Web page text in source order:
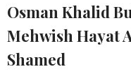
Osman Khalid
Mehwish Hayat
Shamed